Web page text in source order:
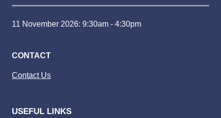
11 November 2026: 9:30am - 4:30pm
CONTACT
Contact Us
USEFUL LINKS